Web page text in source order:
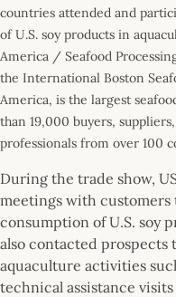
countries attended and
of U.S. soy products in
America / Seafood
the International Boston
America, is the largest
than 19,000 buyers,
professionals from over 100
During the trade show,
meetings with customers
consumption of U.S. soy
also contacted
aquaculture activities
technical assistance